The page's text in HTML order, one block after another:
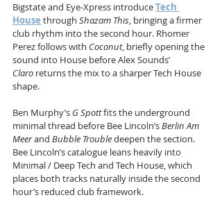
Bigstate and Eye-Xpress introduce Tech
House through Shazam This, bringing a firmer
club rhythm into the second hour. Rhomer
Perez follows with Coconut, briefly opening the
sound into House before Alex Sounds’
Claro returns the mix to a sharper Tech House
shape.
Ben Murphy’s G Spott fits the underground
minimal thread before Bee Lincoln’s Berlin Am
Meer and Bubble Trouble deepen the section.
Bee Lincoln’s catalogue leans heavily into
Minimal / Deep Tech and Tech House, which
places both tracks naturally inside the second
hour’s reduced club framework.